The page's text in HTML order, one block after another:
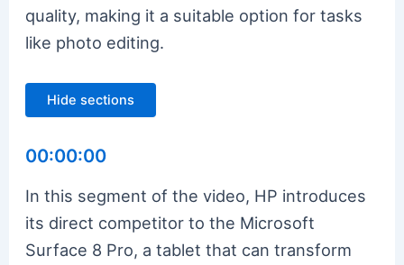
quality, making it a suitable option for tasks
like photo editing.
Hide sections
00:00:00
In this segment of the video, HP introduces
its direct competitor to the Microsoft
Surface 8 Pro, a tablet that can transform